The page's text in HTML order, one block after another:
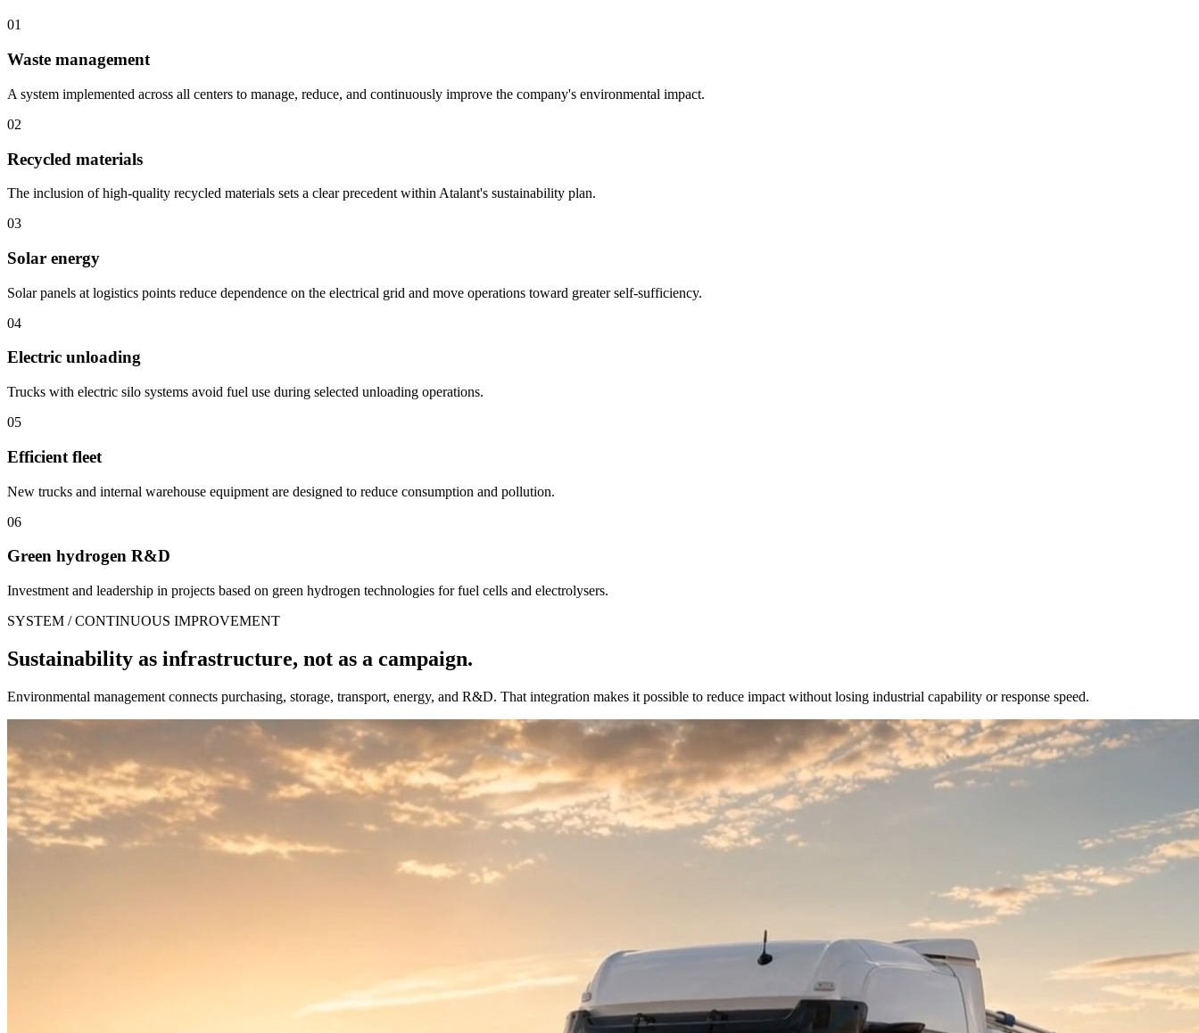
01
Waste management
A system implemented across all centers to manage, reduce, and continuously improve the company's environmental impact.
02
Recycled materials
The inclusion of high-quality recycled materials sets a clear precedent within Atalant's sustainability plan.
03
Solar energy
Solar panels at logistics points reduce dependence on the electrical grid and move operations toward greater self-sufficiency.
04
Electric unloading
Trucks with electric silo systems avoid fuel use during selected unloading operations.
05
Efficient fleet
New trucks and internal warehouse equipment are designed to reduce consumption and pollution.
06
Green hydrogen R&D
Investment and leadership in projects based on green hydrogen technologies for fuel cells and electrolysers.
SYSTEM / CONTINUOUS IMPROVEMENT
Sustainability as infrastructure, not as a campaign.
Environmental management connects purchasing, storage, transport, energy, and R&D. That integration makes it possible to reduce impact without losing industrial capability or response speed.